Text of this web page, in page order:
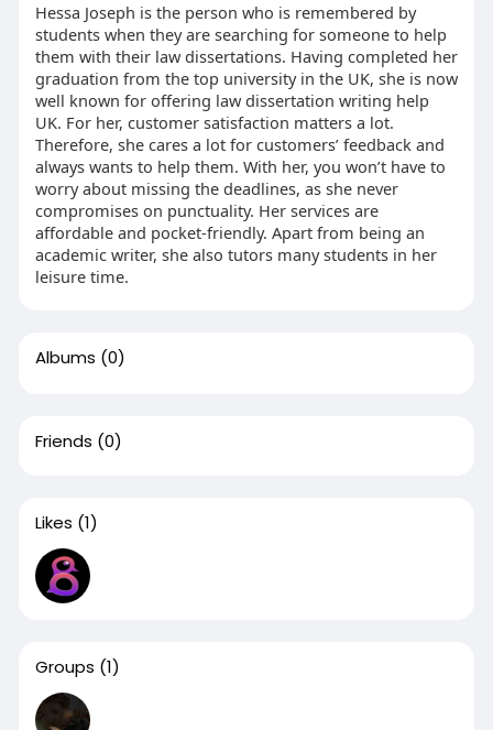
Hessa Joseph is the person who is remembered by
students when they are searching for someone to help
them with their law dissertations. Having completed her
graduation from the top university in the UK, she is now
well known for offering law dissertation writing help
UK. For her, customer satisfaction matters a lot.
Therefore, she cares a lot for customers’ feedback and
always wants to help them. With her, you won’t have to
worry about missing the deadlines, as she never
compromises on punctuality. Her services are
affordable and pocket-friendly. Apart from being an
academic writer, she also tutors many students in her
leisure time.
Albums (0)
Friends (0)
Likes (1)
Groups (1)